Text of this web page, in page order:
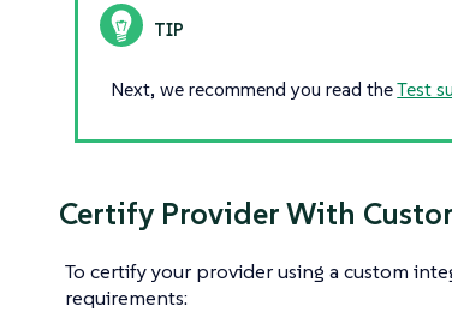
Next, we recommend you read theTest
Certify Provider With
To certify your provider using a custom
requirements: